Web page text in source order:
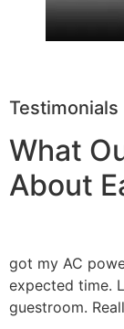
Testimonials
What
About
got my AC
expected time.
guestroom.